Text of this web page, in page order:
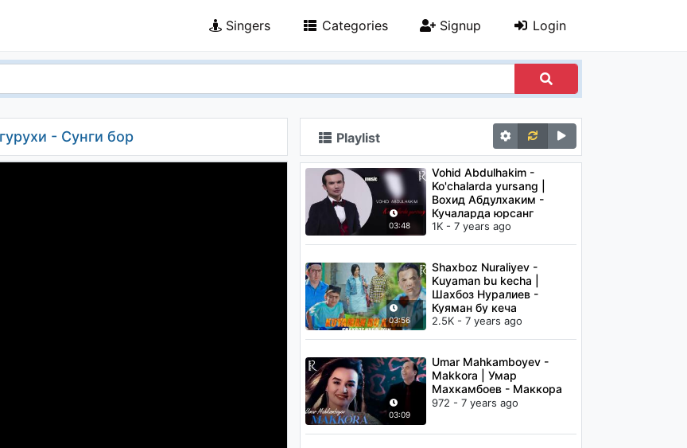
Singers Categories Signup Login
- Сунги бор Playlist
03:48
Vohid Abdulhakim -
Ko'chalarda yursang |
Вохид Абдулхаким -
Кучаларда юрсанг
1K - 7 years ago
03:56
Shaxboz Nuraliyev -
Kuyaman bu kecha |
Шахбоз Нуралиев -
Куяман бу кеча
2.5K - 7 years ago
03:09
Umar Mahkamboyev -
Makkora | Умар
Махкамбоев - Маккора
972 - 7 years ago